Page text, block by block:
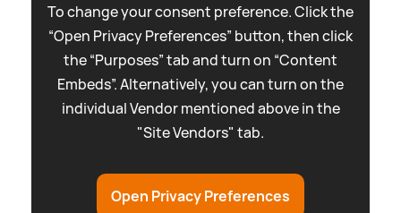
To change your consent preference. Click the
“Open Privacy Preferences” button, then click
the “Purposes” tab and turn on “Content
Embeds”. Alternatively, you can turn on the
individual Vendor mentioned above in the
"Site Vendors" tab.
Open Privacy Preferences